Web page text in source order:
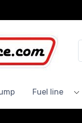
Fuel line